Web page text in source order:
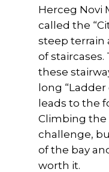
Herceg Novi
called the
steep terrain
of
these
long
leads to the
Climbing the
challenge,
of the bay
worth it.